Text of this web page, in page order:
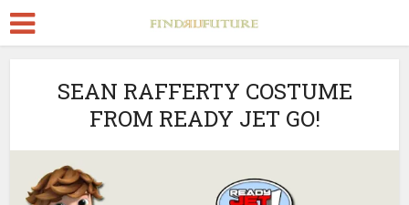
SEAN RAFFERTY COSTUME
FROM READY JET GO!